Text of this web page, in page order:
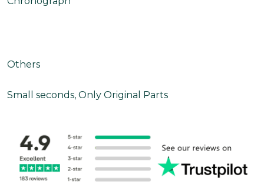
Others
Small seconds, Only Original Parts